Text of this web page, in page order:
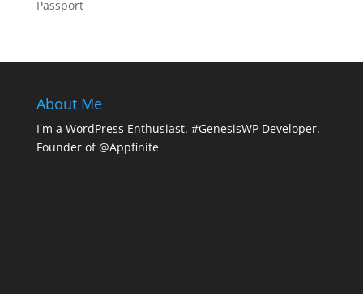
Passport
About Me
I'm a WordPress Enthusiast. #GenesisWP Developer.
Founder of @Appfinite